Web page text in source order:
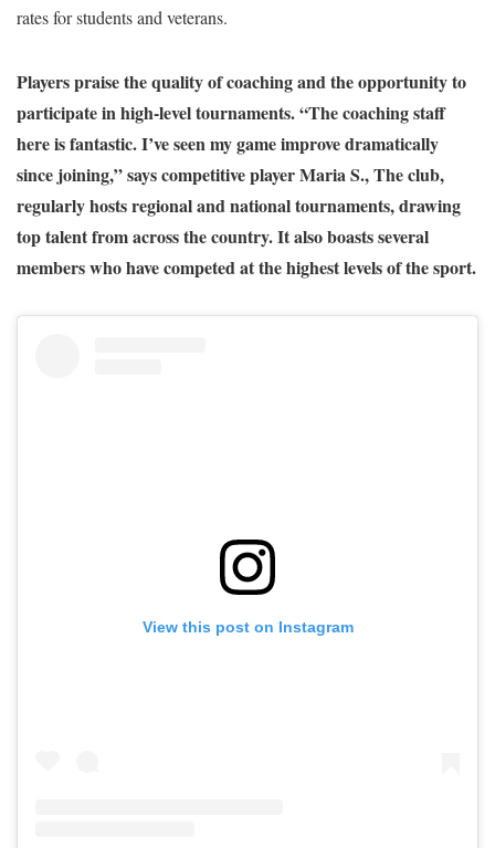
rates for students and veterans.
Players praise the quality of coaching and the opportunity to
participate in high-level tournaments. “The coaching staff
here is fantastic. I’ve seen my game improve dramatically
since joining,” says competitive player Maria S., The club,
regularly hosts regional and national tournaments, drawing
top talent from across the country. It also boasts several
members who have competed at the highest levels of the sport.
View this post on Instagram